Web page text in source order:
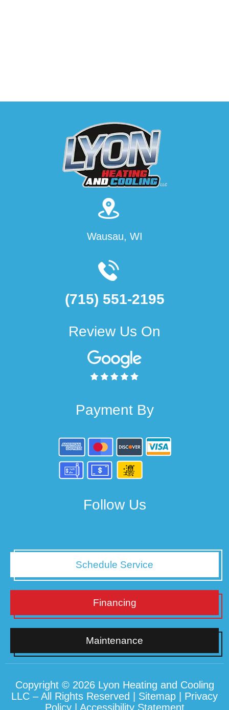
Wausau, WI
(715) 551-2195
Review Us On
Payment By
Follow Us
Schedule Service
Financing
Maintenance
Copyright © 2026 Lyon Heating and Cooling
LLC – All Rights Reserved | Sitemap
Privacy
Policy| Accessibility Statement